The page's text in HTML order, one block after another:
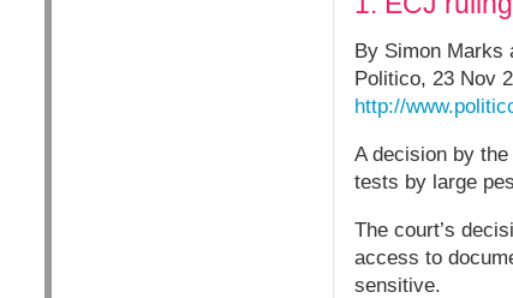
By Simon Marks
Politico, 23 Nov
http://
A decision by
tests by large
The court’s
access to
sensitive.